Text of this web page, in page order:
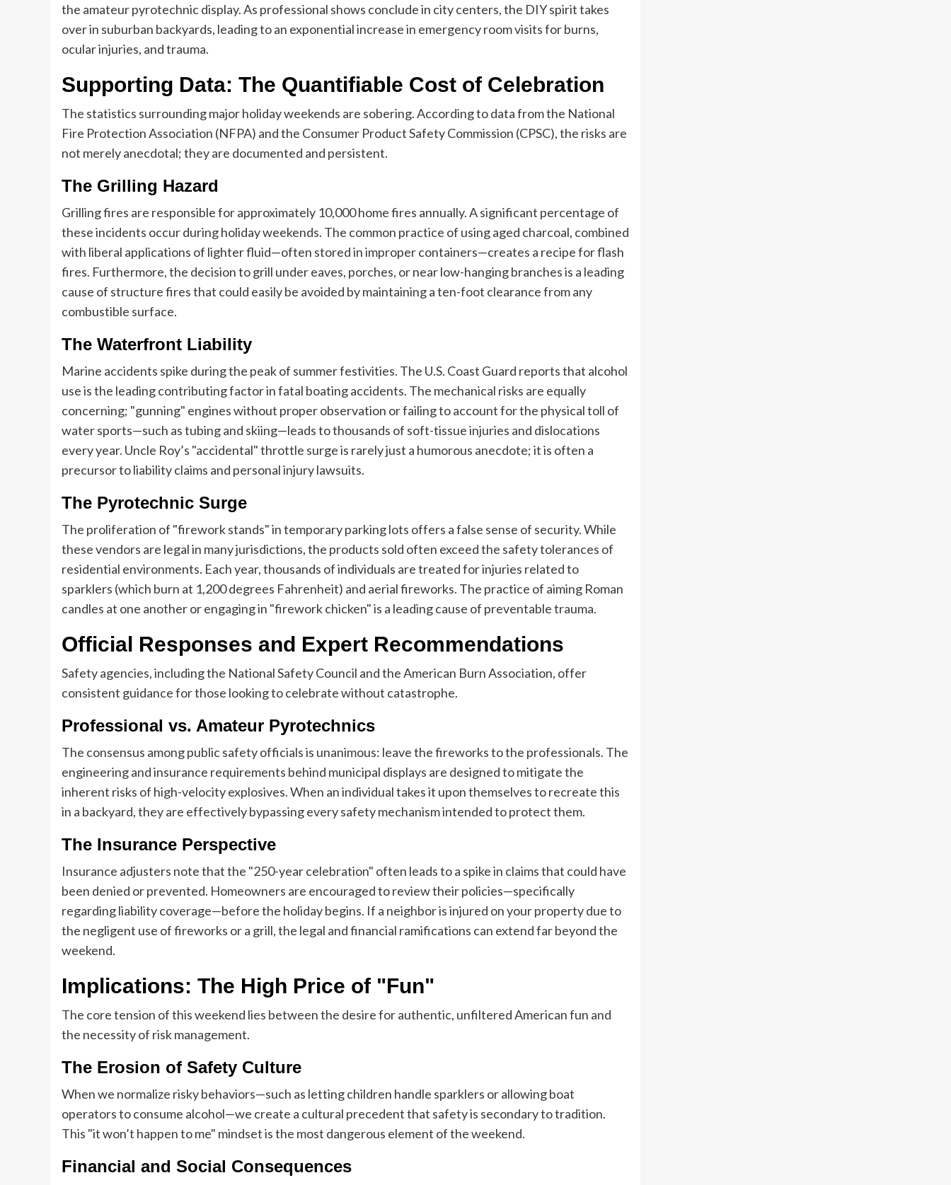
the amateur pyrotechnic display. As professional shows conclude in city centers, the DIY spirit takes
over in suburban backyards, leading to an exponential increase in emergency room visits for burns,
ocular injuries, and trauma.
Supporting Data: The Quantifiable Cost of Celebration
The statistics surrounding major holiday weekends are sobering. According to data from the National
Fire Protection Association (NFPA) and the Consumer Product Safety Commission (CPSC), the risks are
not merely anecdotal; they are documented and persistent.
The Grilling Hazard
Grilling fires are responsible for approximately 10,000 home fires annually. A significant percentage of
these incidents occur during holiday weekends. The common practice of using aged charcoal, combined
with liberal applications of lighter fluid—often stored in improper containers—creates a recipe for flash
fires. Furthermore, the decision to grill under eaves, porches, or near low-hanging branches is a leading
cause of structure fires that could easily be avoided by maintaining a ten-foot clearance from any
combustible surface.
The Waterfront Liability
Marine accidents spike during the peak of summer festivities. The U.S. Coast Guard reports that alcohol
use is the leading contributing factor in fatal boating accidents. The mechanical risks are equally
concerning; "gunning" engines without proper observation or failing to account for the physical toll of
water sports—such as tubing and skiing—leads to thousands of soft-tissue injuries and dislocations
every year. Uncle Roy’s "accidental" throttle surge is rarely just a humorous anecdote; it is often a
precursor to liability claims and personal injury lawsuits.
The Pyrotechnic Surge
The proliferation of "firework stands" in temporary parking lots offers a false sense of security. While
these vendors are legal in many jurisdictions, the products sold often exceed the safety tolerances of
residential environments. Each year, thousands of individuals are treated for injuries related to
sparklers (which burn at 1,200 degrees Fahrenheit) and aerial fireworks. The practice of aiming Roman
candles at one another or engaging in "firework chicken" is a leading cause of preventable trauma.
Official Responses and Expert Recommendations
Safety agencies, including the National Safety Council and the American Burn Association, offer
consistent guidance for those looking to celebrate without catastrophe.
Professional vs. Amateur Pyrotechnics
The consensus among public safety officials is unanimous: leave the fireworks to the professionals. The
engineering and insurance requirements behind municipal displays are designed to mitigate the
inherent risks of high-velocity explosives. When an individual takes it upon themselves to recreate this
in a backyard, they are effectively bypassing every safety mechanism intended to protect them.
The Insurance Perspective
Insurance adjusters note that the "250-year celebration" often leads to a spike in claims that could have
been denied or prevented. Homeowners are encouraged to review their policies—specifically
regarding liability coverage—before the holiday begins. If a neighbor is injured on your property due to
the negligent use of fireworks or a grill, the legal and financial ramifications can extend far beyond the
weekend.
Implications: The High Price of "Fun"
The core tension of this weekend lies between the desire for authentic, unfiltered American fun and
the necessity of risk management.
The Erosion of Safety Culture
When we normalize risky behaviors—such as letting children handle sparklers or allowing boat
operators to consume alcohol—we create a cultural precedent that safety is secondary to tradition.
This "it won’t happen to me" mindset is the most dangerous element of the weekend.
Financial and Social Consequences